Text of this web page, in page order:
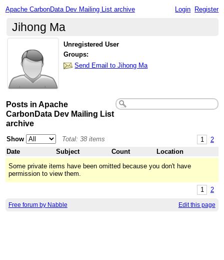
Apache CarbonData Dev Mailing List archive Login Register
Jihong Ma
Unregistered User
Groups:
Send Email to Jihong Ma
Posts in Apache
CarbonData Dev Mailing List
archive
1 2
Show
Total: 38 items
Date
Subject Count
Location
Some private items have been omitted because you don't have
permission to view them.
1 2
Free forum by Nabble Edit this page